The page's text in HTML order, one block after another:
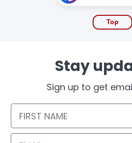
Top
Stay
Sign up to get
First Name
Email